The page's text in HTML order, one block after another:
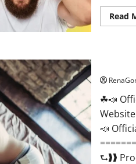
Read
☘📣
📣
⮑❱❱